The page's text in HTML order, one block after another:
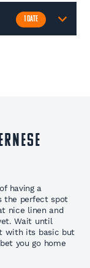
1 DATE
having a
the perfect spot
nice linen and
Wait until
with its basic but
you go home